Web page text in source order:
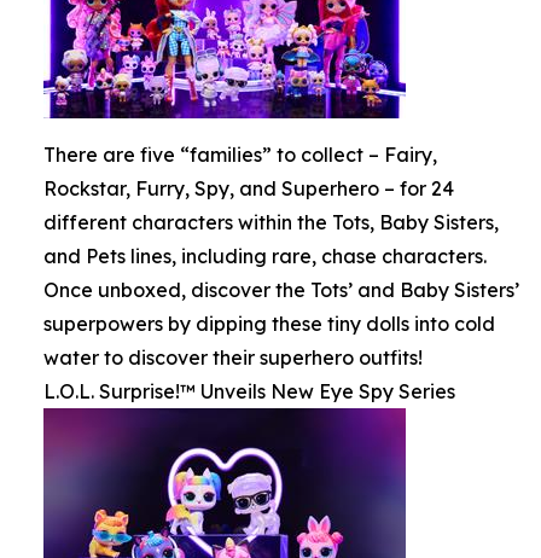
There are five “families” to collect – Fairy,
Rockstar, Furry, Spy, and Superhero – for 24
different characters within the Tots, Baby Sisters,
and Pets lines, including rare, chase characters.
Once unboxed, discover the Tots’ and Baby Sisters’
superpowers by dipping these tiny dolls into cold
water to discover their superhero outfits!
L.O.L. Surprise!™ Unveils New Eye Spy Series